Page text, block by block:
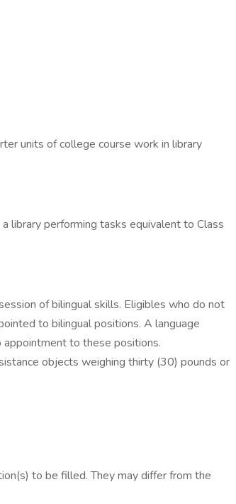
units of college course work in library
library performing tasks equivalent to Class
of bilingual skills. Eligibles who do not
to bilingual positions. A language
to these positions.
objects weighing thirty (30) pounds or
to be filled. They may differ from the